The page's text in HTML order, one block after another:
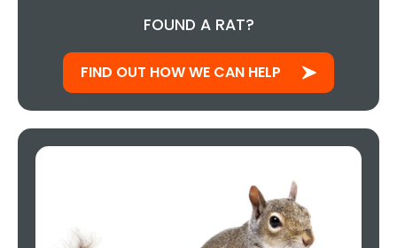
FOUND A RAT?
FIND OUT HOW WE CAN HELP